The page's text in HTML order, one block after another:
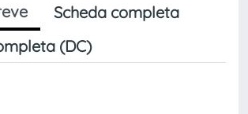
Scheda completa
(DC)